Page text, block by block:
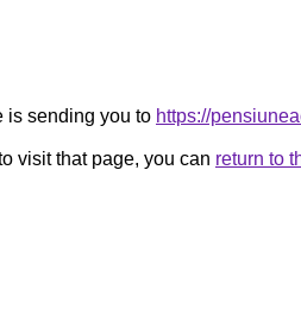
is sending you to https://
visit that page, you can return to